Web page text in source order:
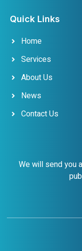
Quick Links
Home
Services
About Us
News
Contact Us
We will send you